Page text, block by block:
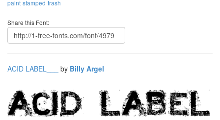
paint stamped trash
Share this Font:
ACID LABEL___ by Billy Argel